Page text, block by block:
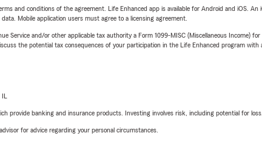
and conditions of the agreement. Life Enhanced app is available for Android and iOS.
Mobile application users must agree to a licensing agreement.
Service and/or other applicable tax authority a Form 1099-MISC (Miscellaneous Income)
the potential tax consequences of your participation in the Life Enhanced program with
provide banking and insurance products. Investing involves risk, including potential for loss.
for advice regarding your personal circumstances.